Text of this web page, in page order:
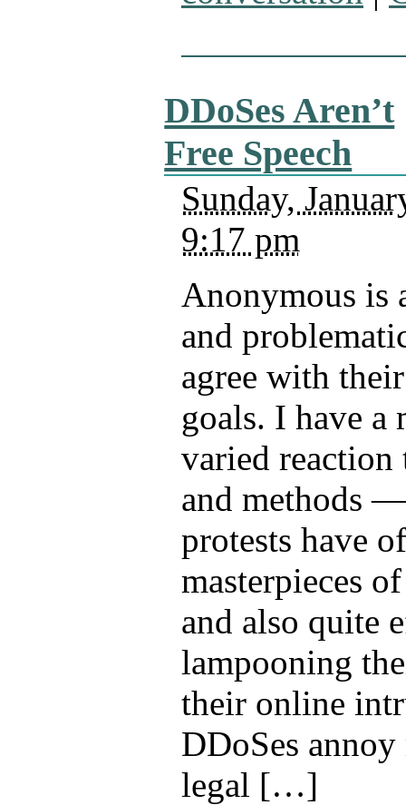
DDoSes Aren’t
Free Speech
Sunday,
9:17 pm
Anonymous is
and
agree with
goals. I have a
varied
and methods
protests have
masterpieces
and also quite
lampooning
their online
DDoSes
legal […]